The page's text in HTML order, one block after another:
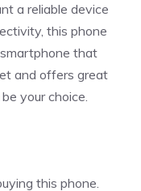
a reliable device
this phone
that
and offers great
your choice.
this phone.